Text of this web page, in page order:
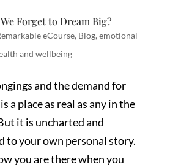
Forget to Dream Big?
eCourse, Blog,emotional
and wellbeing
and the demand for
a place as real as any in the
it is uncharted and
to your own personal story.
you are there when you